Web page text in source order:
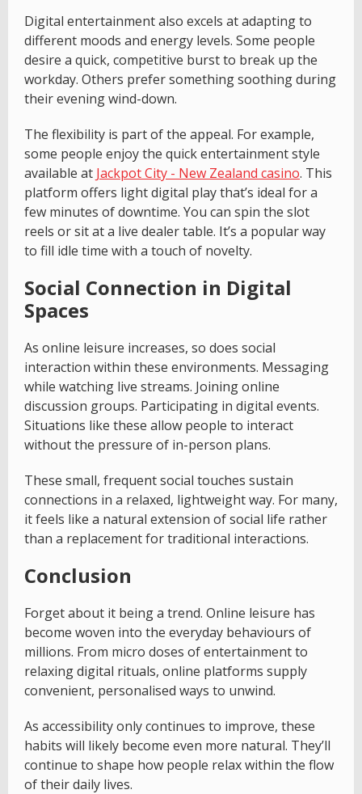
Digital entertainment also excels at adapting to
different moods and energy levels. Some people
desire a quick, competitive burst to break up the
workday. Others prefer something soothing during
their evening wind-down.
The flexibility is part of the appeal. For example,
some people enjoy the quick entertainment style
available at Jackpot City - New Zealand casino. This
platform offers light digital play that’s ideal for a
few minutes of downtime. You can spin the slot
reels or sit at a live dealer table. It’s a popular way
to fill idle time with a touch of novelty.
Social Connection in Digital
Spaces
As online leisure increases, so does social
interaction within these environments. Messaging
while watching live streams. Joining online
discussion groups. Participating in digital events.
Situations like these allow people to interact
without the pressure of in-person plans.
These small, frequent social touches sustain
connections in a relaxed, lightweight way. For many,
it feels like a natural extension of social life rather
than a replacement for traditional interactions.
Conclusion
Forget about it being a trend. Online leisure has
become woven into the everyday behaviours of
millions. From micro doses of entertainment to
relaxing digital rituals, online platforms supply
convenient, personalised ways to unwind.
As accessibility only continues to improve, these
habits will likely become even more natural. They’ll
continue to shape how people relax within the flow
of their daily lives.